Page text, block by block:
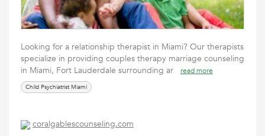
Looking for a relationship therapist in Miami? Our therapists
specialize in providing couples therapy marriage counseling
in Miami, Fort Lauderdale surrounding ar
read more
Child Psychiatrist Miami
coralgablescounseling.com